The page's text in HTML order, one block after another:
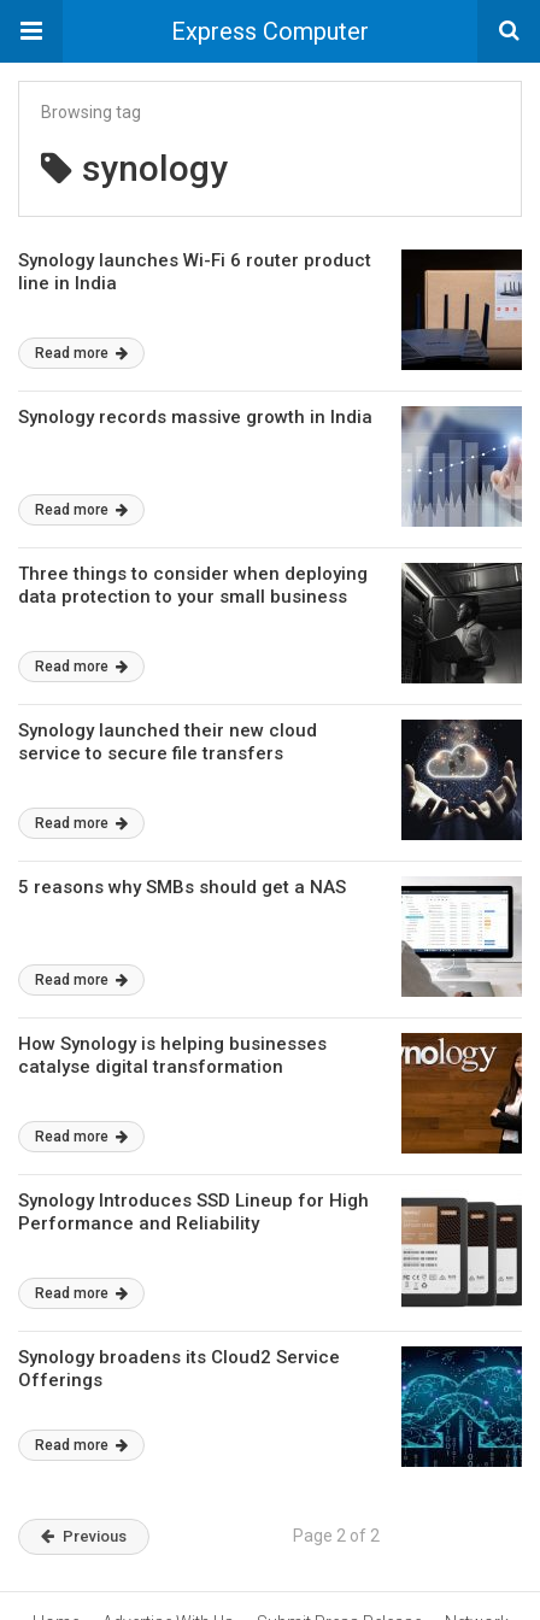
Express Computer
Browsing tag
synology
Synology launches Wi-Fi 6 router product
line in India
Read more
Synology records massive growth in India
Read more
Three things to consider when deploying
data protection to your small business
Read more
Synology launched their new cloud
service to secure file transfers
Read more
5 reasons why SMBs should get a NAS
Read more
How Synology is helping businesses
catalyse digital transformation
Read more
Synology Introduces SSD Lineup for High
Performance and Reliability
Read more
Synology broadens its Cloud2 Service
Offerings
Read more
Previous Page 2 of 2